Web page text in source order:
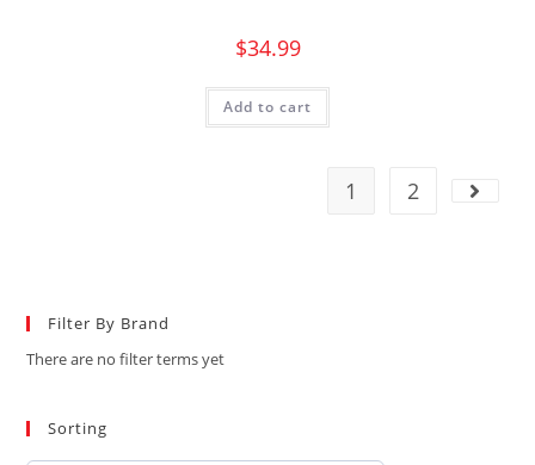
$34.99
Add to cart
1 2
Filter By Brand
There are no filter terms yet
Sorting